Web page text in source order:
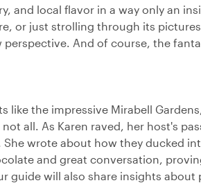
and local flavor in a way only an
or just strolling through its
And of course, the
like the impressive Mirabell
all. As Karen raved, her host's
wrote about how they ducked
and great conversation,
guide will also share insights